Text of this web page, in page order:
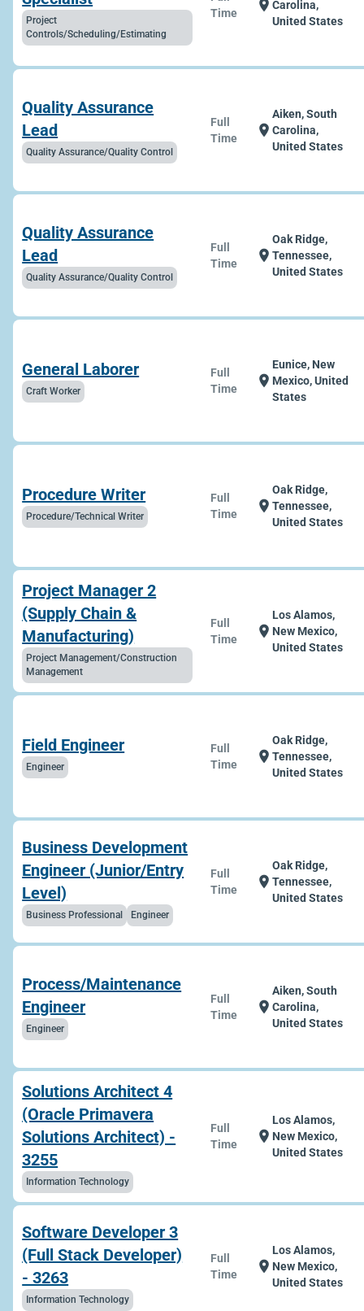
Project
Controls/Scheduling/Estimating
Time
location_onCarolina,
United States
Quality Assurance
Lead
Quality Assurance/Quality Control
Full
Time
location_on
Aiken, South
Carolina,
United States
Quality Assurance
Lead
Quality Assurance/Quality Control
Full
Time
location_on
Oak Ridge,
Tennessee,
United States
General Laborer
Craft Worker
Full
Time
location_on
Eunice, New
Mexico, United
States
Procedure Writer
Procedure/Technical Writer
Full
Time
location_on
Oak Ridge,
Tennessee,
United States
Project Manager 2
(Supply Chain &
Manufacturing)
Project Management/Construction
Management
Full
Time
location_on
Los Alamos,
New Mexico,
United States
Field Engineer
Engineer
Full
Time
location_on
Oak Ridge,
Tennessee,
United States
Business Development
Engineer (Junior/Entry
Level)
Business Professional Engineer
Full
Time
location_on
Oak Ridge,
Tennessee,
United States
Process/Maintenance
Engineer
Engineer
Full
Time
location_on
Aiken, South
Carolina,
United States
Solutions Architect 4
(Oracle Primavera
Solutions Architect) -
3255
Information Technology
Full
Time
location_on
Los Alamos,
New Mexico,
United States
Software Developer 3
(Full Stack Developer)
- 3263
Information Technology
Full
Time
location_on
Los Alamos,
New Mexico,
United States